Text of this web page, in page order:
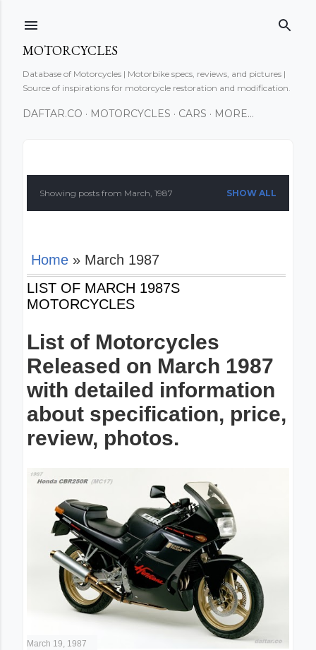
MOTORCYCLES
Database of Motorcycles | Motorbike specs, reviews, and pictures |
Source of inspirations for motorcycle restoration and modification.
DAFTAR.CO MOTORCYCLES CARS MORE…
P
s
s
Showing posts from March, 1987 SHOW ALL
Home » March 1987
LIST OF MARCH 1987S
MOTORCYCLES
List of Motorcycles
Released on March 1987
with detailed information
about specification, price,
review, photos.
March 19, 1987